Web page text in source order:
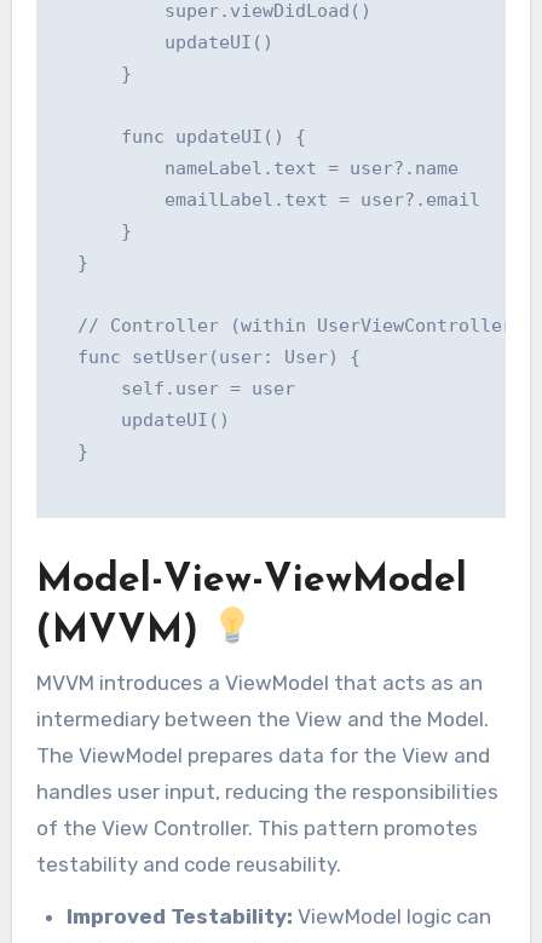
          super.viewDidLoad()
          updateUI()
      }
      func updateUI() {
          nameLabel.text = user?.name
          emailLabel.text = user?.email
      }
  }
  // Controller (within UserViewController)
  func setUser(user: User) {
      self.user = user
      updateUI()
  }
Model-View-ViewModel
(MVVM)
MVVM introduces a ViewModel that acts as an
intermediary between the View and the Model.
The ViewModel prepares data for the View and
handles user input, reducing the responsibilities
of the View Controller. This pattern promotes
testability and code reusability.
Improved Testability: ViewModel logic can